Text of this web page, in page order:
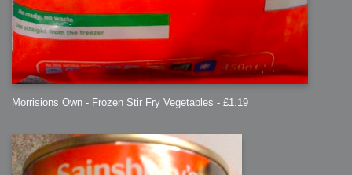
Morrisions Own - Frozen Stir Fry Vegetables - £1.19